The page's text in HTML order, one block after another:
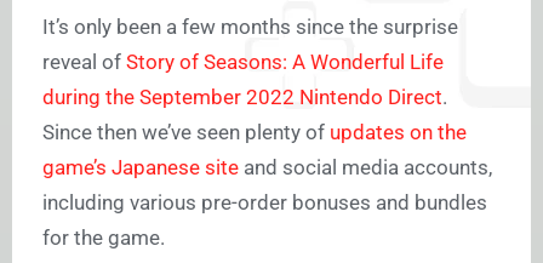
It’s only been a few months since the surprise
reveal of Story of Seasons: A Wonderful Life
during the September 2022 Nintendo Direct.
Since then we’ve seen plenty of updates on the
game’s Japanese site and social media accounts,
including various pre-order bonuses and bundles
for the game.